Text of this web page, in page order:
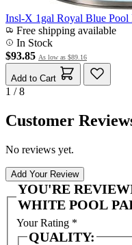
Insl-X 1gal Royal Blue Pool
Free shipping available
In Stock
$93.85 As low as $89.16
Add to Cart
1 / 8
Customer
No reviews yet.
Add Your Review
YOU'RE
WHITE POOL
Your Rating *
QUALITY: